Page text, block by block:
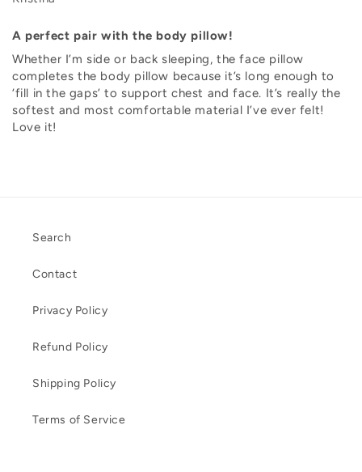
A perfect pair with the body pillow!
Whether I’m side or back sleeping, the face pillow
completes the body pillow because it’s long enough to
‘fill in the gaps’ to support chest and face. It’s really the
softest and most comfortable material I’ve ever felt!
Love it!
Search
Contact
Privacy Policy
Refund Policy
Shipping Policy
Terms of Service